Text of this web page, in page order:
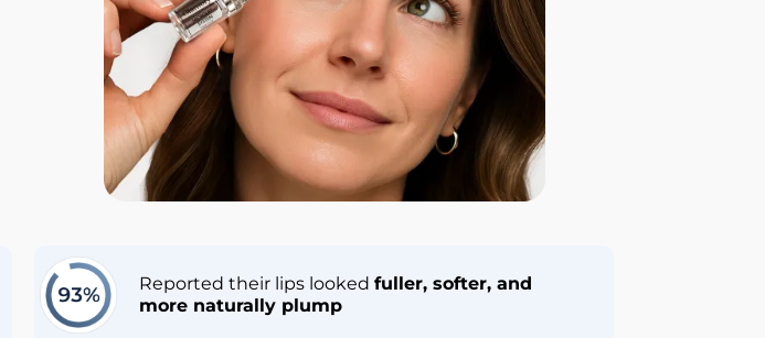
Reported their lips looked fuller, softer, and
more naturally plump